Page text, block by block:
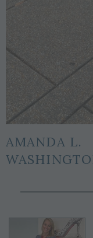
AMANDA L.